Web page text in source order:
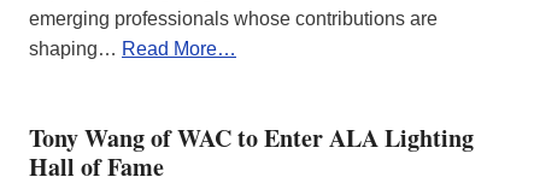
emerging professionals whose contributions are
shaping… Read More…
Tony Wang of WAC to Enter ALA Lighting
Hall of Fame